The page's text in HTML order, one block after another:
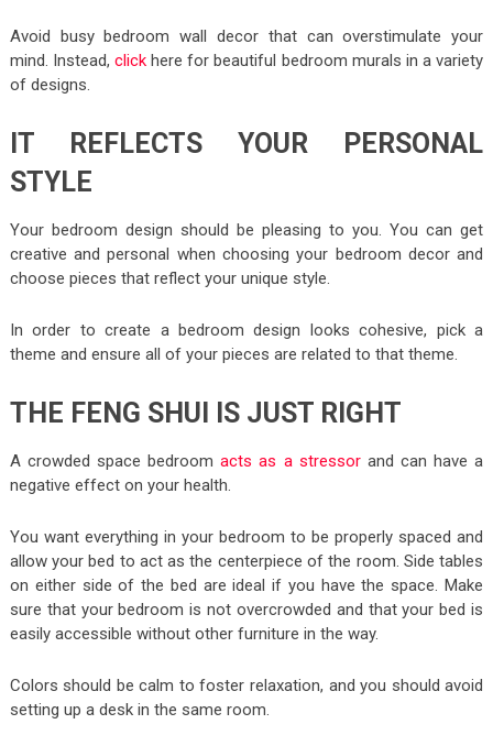
Avoid busy bedroom wall decor that can overstimulate your
mind. Instead,click here for beautiful bedroom murals in a variety
of designs.
IT REFLECTS YOUR PERSONAL
STYLE
Your bedroom design should be pleasing to you. You can get
creative and personal when choosing your bedroom decor and
choose pieces that reflect your unique style.
In order to create a bedroom design looks cohesive, pick a
theme and ensure all of your pieces are related to that theme.
THE FENG SHUI IS JUST RIGHT
A crowded space bedroomacts as a stressorand can have a
negative effect on your health.
You want everything in your bedroom to be properly spaced and
allow your bed to act as the centerpiece of the room. Side tables
on either side of the bed are ideal if you have the space. Make
sure that your bedroom is not overcrowded and that your bed is
easily accessible without other furniture in the way.
Colors should be calm to foster relaxation, and you should avoid
setting up a desk in the same room.